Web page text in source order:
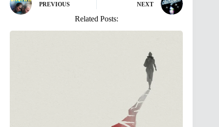
PREVIOUS NEXT
Related Posts: